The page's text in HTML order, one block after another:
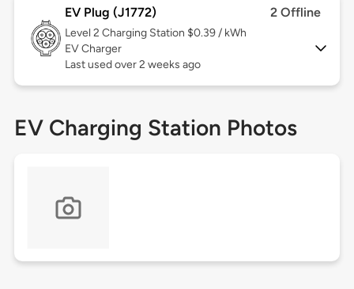
EV Plug (J1772) 2 Offline
Level 2 Charging Station $0.39 / kWh
EV Charger
Last used over 2 weeks ago
EV Charging Station Photos